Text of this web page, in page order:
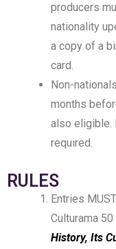
producers
nationality
a copy of a
card.
Non-
months
also eligible.
required.
RULES
Entries
Culturama 50
History, Its